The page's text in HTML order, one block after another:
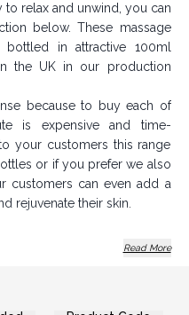
to relax and unwind, you can
below. These massage
in attractive 100ml
the UK in our production
because to buy each of
is expensive and time-
your customers this range
or if you prefer we also
customers can even add a
rejuvenate their skin.
oils
Read More
Login or Register for